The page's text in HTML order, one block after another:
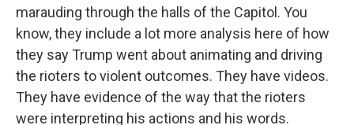
marauding through the halls of the Capitol. You
know, they include a lot more analysis here of how
they say Trump went about animating and driving
the rioters to violent outcomes. They have videos.
They have evidence of the way that the rioters
were interpreting his actions and his words.